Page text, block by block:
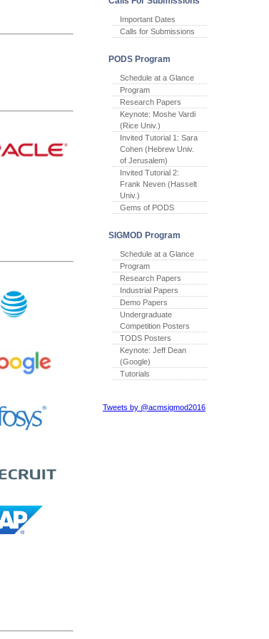
Important Dates
Calls for Submissions
PODS Program
Schedule at a Glance
Program
Research Papers
Keynote: Moshe Vardi
(Rice Univ.)
Invited Tutorial 1: Sara
Cohen (Hebrew Univ.
of Jerusalem)
Invited Tutorial 2:
Frank Neven (Hasselt
Univ.)
Gems of PODS
SIGMOD Program
Schedule at a Glance
Program
Research Papers
Industrial Papers
Demo Papers
Undergraduate
Competition Posters
TODS Posters
Keynote: Jeff Dean
(Google)
Tutorials
Tweets by @acmsigmod2016